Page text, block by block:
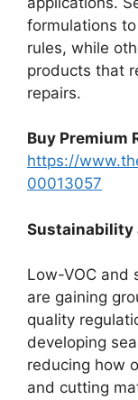
formulations
rules, while
products that
repairs.
Buy Premium
https://
00013057
Sustainability
Low-VOC and
are gaining
quality
developing
reducing how
and cutting